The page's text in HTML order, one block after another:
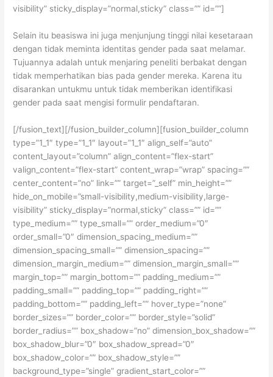
visibility” sticky_display=”normal,sticky” class=”” id=””]
Selain itu beasiswa ini juga menjunjung tinggi nilai kesetaraan
dengan tidak meminta identitas gender pada saat melamar.
Tujuannya adalah untuk menjaring peneliti berbakat dengan
tidak memperhatikan bias pada gender mereka. Karena itu
disarankan untukmu untuk tidak memberikan identifikasi
gender pada saat mengisi formulir pendaftaran.
[/fusion_text][/fusion_builder_column][fusion_builder_column
type=”1_1″ type=”1_1″ layout=”1_1″ align_self=”auto”
content_layout=”column” align_content=”flex-start”
valign_content=”flex-start” content_wrap=”wrap” spacing=””
center_content=”no” link=”” target=”_self” min_height=””
hide_on_mobile=”small-visibility,medium-visibility,large-
visibility” sticky_display=”normal,sticky” class=”” id=””
type_medium=”” type_small=”” order_medium=”0″
order_small=”0″ dimension_spacing_medium=””
dimension_spacing_small=”” dimension_spacing=””
dimension_margin_medium=”” dimension_margin_small=””
margin_top=”” margin_bottom=”” padding_medium=””
padding_small=”” padding_top=”” padding_right=””
padding_bottom=”” padding_left=”” hover_type=”none”
border_sizes=”” border_color=”” border_style=”solid”
border_radius=”” box_shadow=”no” dimension_box_shadow=””
box_shadow_blur=”0″ box_shadow_spread=”0″
box_shadow_color=”” box_shadow_style=””
background_type=”single” gradient_start_color=””